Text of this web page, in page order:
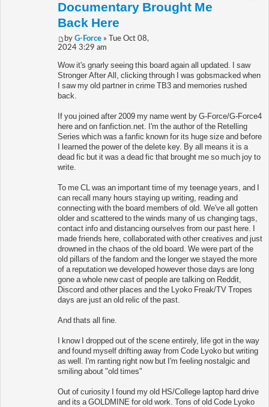
Documentary Brought Me
Back Here
by G-Force» Tue Oct 08,
2024 3:29 am
Wow it's gnarly seeing this board again all updated. I saw
Stronger After All, clicking through I was gobsmacked when
I saw my old partner in crime TB3 and memories rushed
back.
If you joined after 2009 my name went by G-Force/G-Force4
here and on fanfiction.net. I'm the author of the Retelling
Series which was a fanfic known for its huge size and before
I learned the power of the delete key. By all means it is a
dead fic but it was a dead fic that brought me so much joy to
write.
To me CL was an important time of my teenage years, and I
can recall many hours staying up writing, reading and
connecting with the board members of old. We've all gotten
older and scattered to the winds many of us changing tags,
contact info and distancing ourselves from our past here. I
made friends here, collaborated with other creatives and just
drowned in the chaos of the old board. We were part of the
old pillars of the fandom and the longer we stayed the more
of a reputation we developed however those days are long
gone a whole new cast of people are talking on Reddit,
Discord and other places and the Lyoko Freak/TV Tropes
days are just an old relic of the past.
And thats all fine.
I know I dropped out of the scene entirely, life got in the way
and found myself drifting away from Code Lyoko but writing
as well. I'm ranting right now but I'm feeling nostalgic and
smiling about "old times"
Out of curiosity I found my old HS/College laptop hard drive
and its a GOLDMINE for old work. Tons of old Code Lyoko